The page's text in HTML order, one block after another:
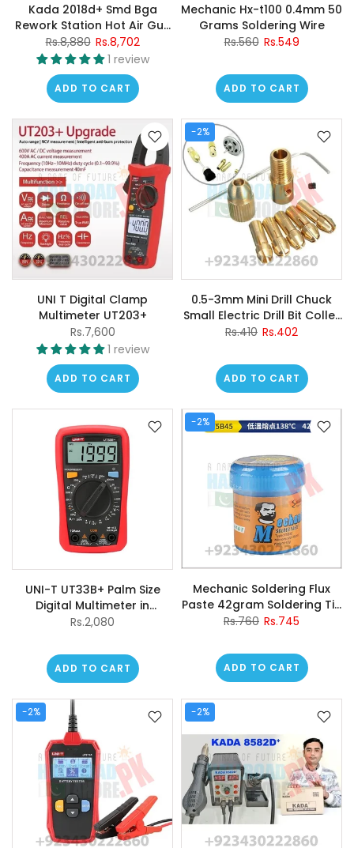
Kada 2018d+ Smd Bga
Rework Station Hot Air Gun
Soldering Iron 2 In 1 Welding
Station
Rs.8,880 Rs.8,702
1 review
ADD TO CART
Mechanic Hx-t100 0.4mm 50
Grams Soldering Wire
Rs.560 Rs.549
ADD TO CART
UNI T Digital Clamp
Multimeter UT203+
Rs.7,600
1 review
ADD TO CART
-2%
0.5-3mm Mini Drill Chuck
Small Electric Drill Bit Collet
Micro Twist Drill Chuck Set
Rs.410 Rs.402
ADD TO CART
UNI-T UT33B+ Palm Size
Digital Multimeter in
Pakistan
Rs.2,080
ADD TO CART
-2%
Mechanic Soldering Flux
Paste 42gram Soldering Tin
V5b45 Solder Welding
Rs.760 Rs.745
ADD TO CART
-2% -2%